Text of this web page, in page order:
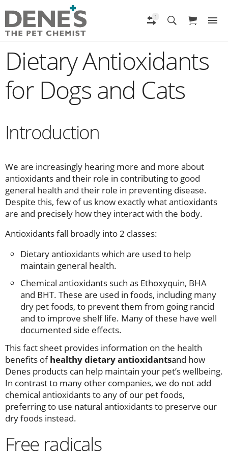
Dietary Antioxidants
for Dogs and Cats
Introduction
We are increasingly hearing more and more about
antioxidants and their role in contributing to good
general health and their role in preventing disease.
Despite this, few of us know exactly what antioxidants
are and precisely how they interact with the body.
Antioxidants fall broadly into 2 classes:
Dietary antioxidants which are used to help
maintain general health.
Chemical antioxidants such as Ethoxyquin, BHA
and BHT. These are used in foods, including many
dry pet foods, to prevent them from going rancid
and to improve shelf life. Many of these have well
documented side effects.
This fact sheet provides information on the health
benefits ofhealthy dietary antioxidantsand how
Denes products can help maintain your pet’s wellbeing.
In contrast to many other companies, we do not add
chemical antioxidants to any of our pet foods,
preferring to use natural antioxidants to preserve our
dry foods instead.
Free radicals